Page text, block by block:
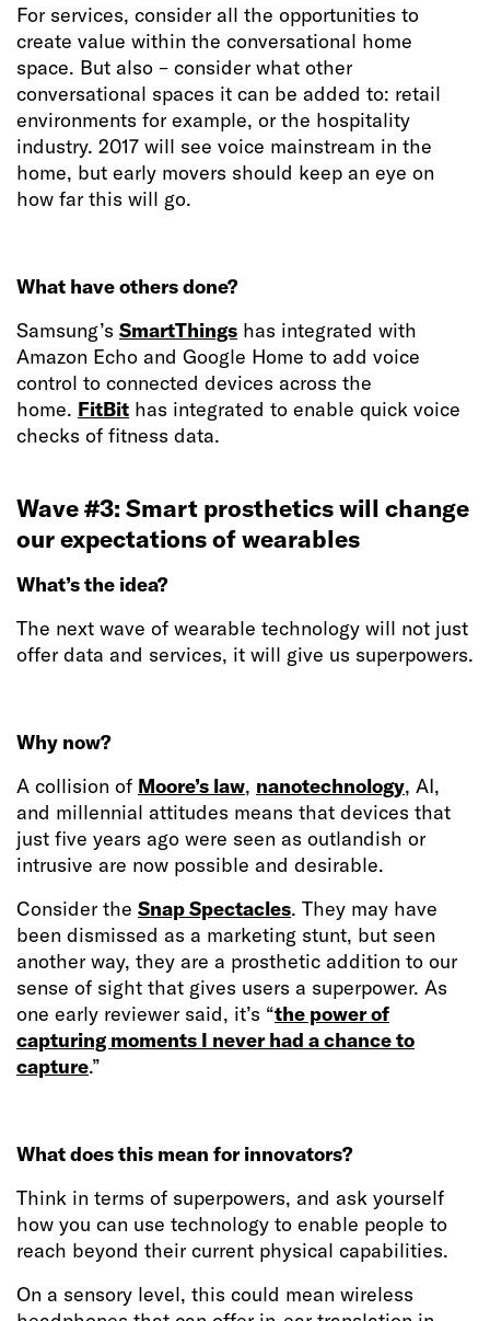
For services, consider all the opportunities to
create value within the conversational home
space. But also – consider what other
conversational spaces it can be added to: retail
environments for example, or the hospitality
industry. 2017 will see voice mainstream in the
home, but early movers should keep an eye on
how far this will go.
What have others done?
Samsung’s SmartThings has integrated with
Amazon Echo and Google Home to add voice
control to connected devices across the
home. FitBit has integrated to enable quick voice
checks of fitness data.
Wave #3: Smart prosthetics will change
our expectations of wearables
What’s the idea?
The next wave of wearable technology will not just
offer data and services, it will give us superpowers.
Why now?
A collision of Moore’s law, nanotechnology, AI,
and millennial attitudes means that devices that
just five years ago were seen as outlandish or
intrusive are now possible and desirable.
Consider the Snap Spectacles. They may have
been dismissed as a marketing stunt, but seen
another way, they are a prosthetic addition to our
sense of sight that gives users a superpower. As
one early reviewer said, it’s “the power of
capturing moments I never had a chance to
capture.”
What does this mean for innovators?
Think in terms of superpowers, and ask yourself
how you can use technology to enable people to
reach beyond their current physical capabilities.
On a sensory level, this could mean wireless